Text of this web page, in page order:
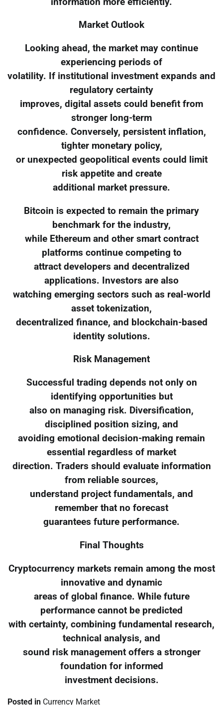
Market Outlook
Looking ahead, the market may continue
experiencing periods of
volatility. If institutional investment expands and
regulatory certainty
improves, digital assets could benefit from
stronger long-term
confidence. Conversely, persistent inflation,
tighter monetary policy,
or unexpected geopolitical events could limit
risk appetite and create
additional market pressure.
Bitcoin is expected to remain the primary
benchmark for the industry,
while Ethereum and other smart contract
platforms continue competing to
attract developers and decentralized
applications. Investors are also
watching emerging sectors such as real-world
asset tokenization,
decentralized finance, and blockchain-based
identity solutions.
Risk Management
Successful trading depends not only on
identifying opportunities but
also on managing risk. Diversification,
disciplined position sizing, and
avoiding emotional decision-making remain
essential regardless of market
direction. Traders should evaluate information
from reliable sources,
understand project fundamentals, and
remember that no forecast
guarantees future performance.
Final Thoughts
Cryptocurrency markets remain among the most
innovative and dynamic
areas of global finance. While future
performance cannot be predicted
with certainty, combining fundamental research,
technical analysis, and
sound risk management offers a stronger
foundation for informed
investment decisions.
Posted in Currency Market